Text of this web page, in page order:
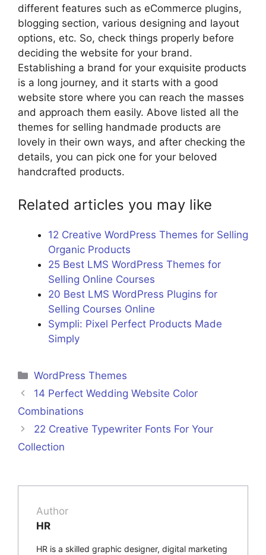
different features such as eCommerce plugins,
blogging section, various designing and layout
options, etc. So, check things properly before
deciding the website for your brand.
Establishing a brand for your exquisite products
is a long journey, and it starts with a good
website store where you can reach the masses
and approach them easily. Above listed all the
themes for selling handmade products are
lovely in their own ways, and after checking the
details, you can pick one for your beloved
handcrafted products.
Related articles you may like
12 Creative WordPress Themes for Selling
Organic Products
25 Best LMS WordPress Themes for
Selling Online Courses
20 Best LMS WordPress Plugins for
Selling Courses Online
Sympli: Pixel Perfect Products Made
Simply
Categories
WordPress Themes
14 Perfect Wedding Website Color
Combinations
22 Creative Typewriter Fonts For Your
Collection
Author
HR
HR is a skilled graphic designer, digital marketing